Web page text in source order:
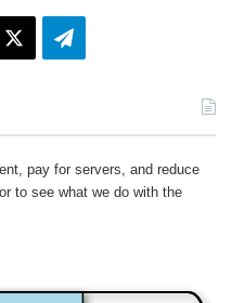
Telegram
pay for servers, and reduce
to see what we do with the